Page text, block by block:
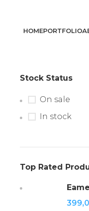
HOMEPORTFOLIO
Stock Status
On sale
In stock
Top Rated